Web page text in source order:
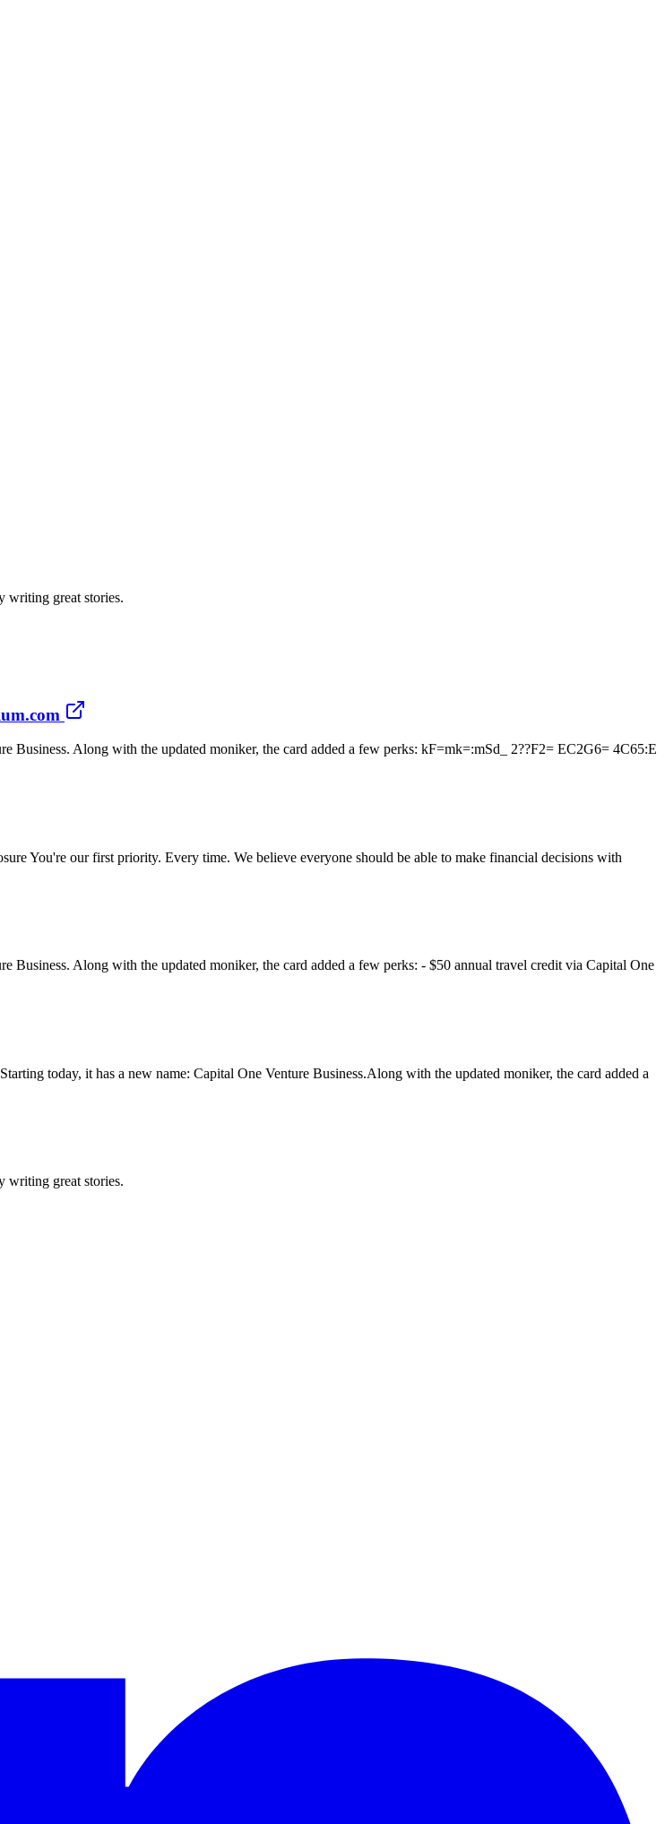
writing great stories.
Business. Along with the updated moniker, the card added a few perks: kF=mk=:mSd_ 2??F2= EC2G6= 4C65:E
You're our first priority. Every time. We believe everyone should be able to make financial decisions with
Business. Along with the updated moniker, the card added a few perks: - $50 annual travel credit via Capital One
today, it has a new name: Capital One Venture Business.Along with the updated moniker, the card added a
writing great stories.